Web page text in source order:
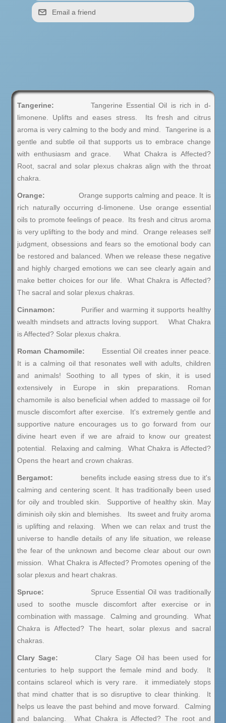
Tangerine: Tangerine Essential Oil is rich in d-
limonene. Uplifts and eases stress. Its fresh and citrus
aroma is very calming to the body and mind. Tangerine is a
gentle and subtle oil that supports us to embrace change
with enthusiasm and grace. What Chakra is Affected?
Root, sacral and solar plexus chakras align with the throat
chakra.
Orange: Orange supports calming and peace. It is
rich naturally occurring d-limonene. Use orange essential
oils to promote feelings of peace. Its fresh and citrus aroma
is very uplifting to the body and mind. Orange releases self
judgment, obsessions and fears so the emotional body can
be restored and balanced. When we release these negative
and highly charged emotions we can see clearly again and
make better choices for our life. What Chakra is Affected?
The sacral and solar plexus chakras.
Cinnamon: Purifier and warming it supports healthy
wealth mindsets and attracts loving support. What Chakra
is Affected? Solar plexus chakra.
Roman Chamomile: Essential Oil creates inner peace.
It is a calming oil that resonates well with adults, children
and animals! Soothing to all types of skin, it is used
extensively in Europe in skin preparations. Roman
chamomile is also beneficial when added to massage oil for
muscle discomfort after exercise. It's extremely gentle and
supportive nature encourages us to go forward from our
divine heart even if we are afraid to know our greatest
potential. Relaxing and calming. What Chakra is Affected?
Opens the heart and crown chakras.
Bergamot: benefits include easing stress due to it's
calming and centering scent. It has traditionally been used
for oily and troubled skin. Supportive of healthy skin. May
diminish oily skin and blemishes. Its sweet and fruity aroma
is uplifting and relaxing. When we can relax and trust the
universe to handle details of any life situation, we release
the fear of the unknown and become clear about our own
mission. What Chakra is Affected? Promotes opening of the
solar plexus and heart chakras.
Spruce: Spruce Essential Oil was traditionally
used to soothe muscle discomfort after exercise or in
combination with massage. Calming and grounding. What
Chakra is Affected? The heart, solar plexus and sacral
chakras.
Clary Sage: Clary Sage Oil has been used for
centuries to help support the female mind and body. It
contains sclareol which is very rare. it immediately stops
that mind chatter that is so disruptive to clear thinking. It
helps us leave the past behind and move forward. Calming
and balancing. What Chakra is Affected? The root and